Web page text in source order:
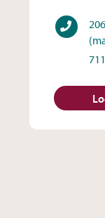
Phone
711